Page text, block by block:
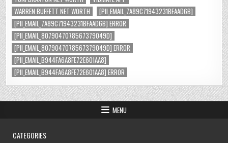
WARREN BUFFETT NET WORTH
[PII_EMAIL_7A89C71943231BFAAD6B]
[PII_EMAIL_7A89C71943231BFAAD6B] ERROR
[PII_EMAIL_8079047078567379049D]
[PII_EMAIL_8079047078567379049D] ERROR
[PII_EMAIL_B944FA6A8FE72E601AA8]
[PII_EMAIL_B944FA6A8FE72E601AA8] ERROR
MENU
CATEGORIES